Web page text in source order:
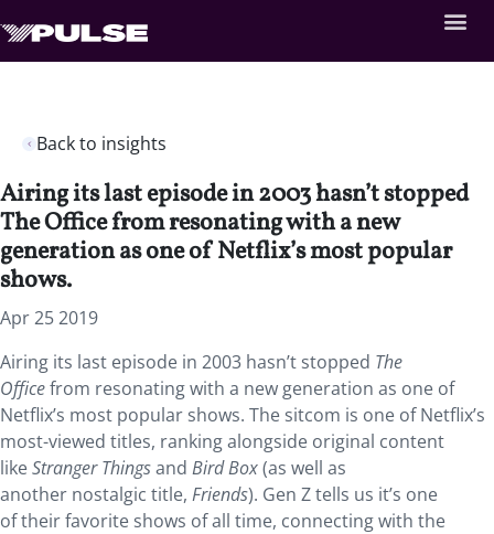
Back to insights
Airing its last episode in 2003 hasn’t stopped
The Office from resonating with a new
generation as one of Netflix’s most popular
shows.
Apr 25 2019
Airing its last episode in 2003 hasn’t stopped The
Officefrom resonating with a new generation as one of
Netflix’s most popular shows. The sitcom is one of Netflix’s
most-viewed titles, ranking alongside original content
likeStranger Thingsand Bird Box(as well as
another nostalgic title, Friends). Gen Z tells us it’s one
of their favorite shows of all time, connecting with the